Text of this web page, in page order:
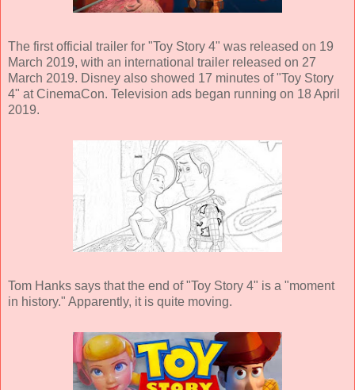
The first official trailer for "Toy Story 4" was released on 19
March 2019, with an international trailer released on 27
March 2019. Disney also showed 17 minutes of "Toy Story
4" at CinemaCon. Television ads began running on 18 April
2019.
Tom Hanks says that the end of "Toy Story 4" is a "moment
in history." Apparently, it is quite moving.